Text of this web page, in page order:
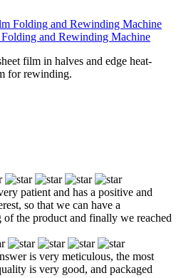
and Rewinding Machine
film in halves and edge heat-
for rewinding.
patient and has a positive and
so that we can have a
of the product and finally we reached
is very meticulous, the most
is very good, and packaged